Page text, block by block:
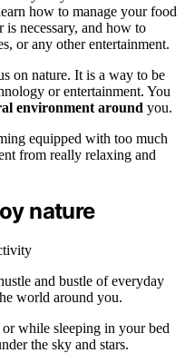
how to manage your food
necessary, and how to
or any other entertainment.
on nature. It is a way to be
or entertainment. You
environment around you.
equipped with too much
from really relaxing and
nature
and bustle of everyday
world around you.
while sleeping in your bed
the sky and stars.